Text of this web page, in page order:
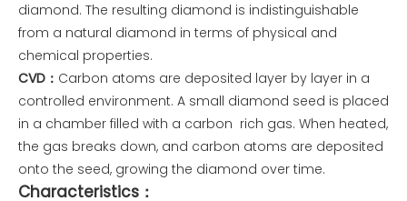
diamond. The resulting diamond is indistinguishable
from a natural diamond in terms of physical and
chemical properties.
CVD： Carbon atoms are deposited layer by layer in a
controlled environment. A small diamond seed is placed
in a chamber filled with a carbon rich gas. When heated,
the gas breaks down, and carbon atoms are deposited
onto the seed, growing the diamond over time.
Characteristics：